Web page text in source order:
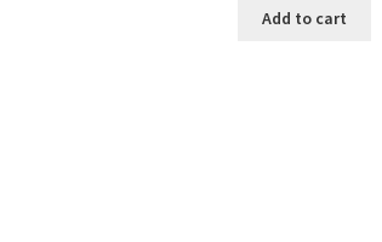
Add to cart